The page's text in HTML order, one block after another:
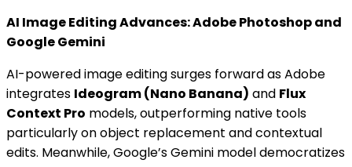
AI Image Editing Advances: Adobe Photoshop and
Google Gemini
AI-powered image editing surges forward as Adobe
integrates Ideogram (Nano Banana) and Flux
Context Pro models, outperforming native tools
particularly on object replacement and contextual
edits. Meanwhile, Google’s Gemini model democratizes